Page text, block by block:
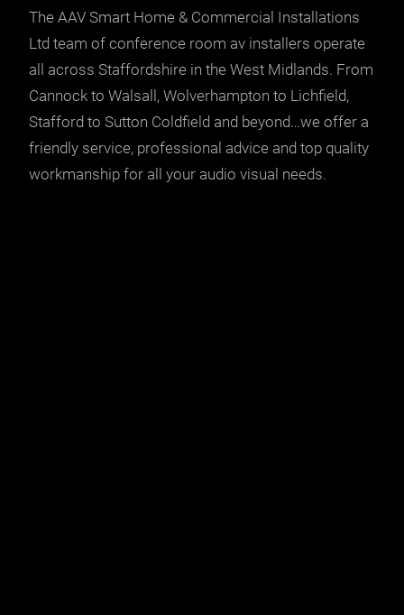
The AAV Smart Home & Commercial Installations
Ltd team of conference room av installers operate
all across Staffordshire in the West Midlands. From
Cannock to Walsall, Wolverhampton to Lichfield,
Stafford to Sutton Coldfield and beyond…we offer a
friendly service, professional advice and top quality
workmanship for all your audio visual needs.